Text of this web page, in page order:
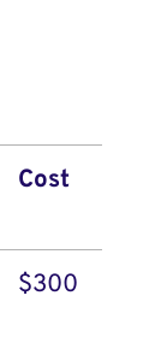
Cost
$300